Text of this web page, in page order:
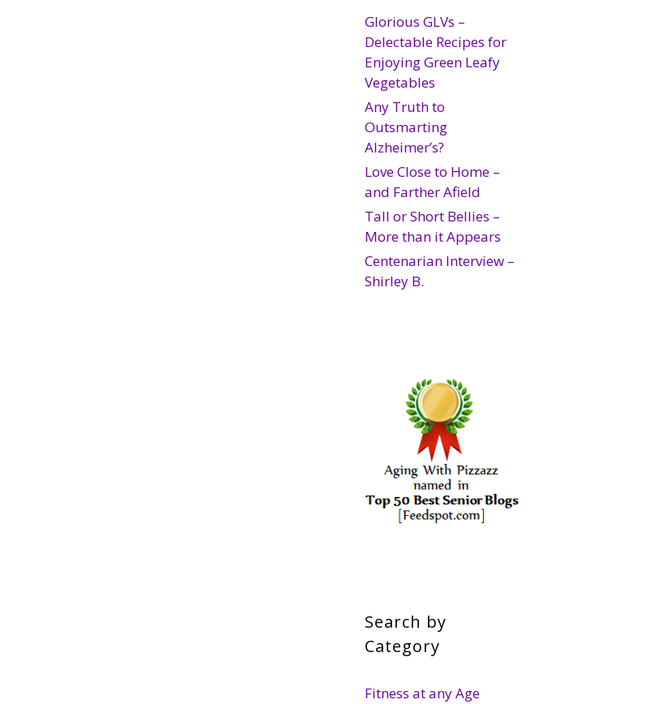
Glorious GLVs –
Delectable Recipes for
Enjoying Green Leafy
Vegetables
Any Truth to
Outsmarting
Alzheimer’s?
Love Close to Home –
and Farther Afield
Tall or Short Bellies –
More than it Appears
Centenarian Interview –
Shirley B.
Search by
Category
Fitness at any Age